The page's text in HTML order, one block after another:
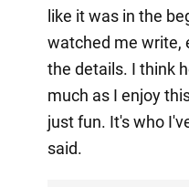
like it was in the
watched me write,
the details. I think
much as I enjoy
just fun. It's who
said.